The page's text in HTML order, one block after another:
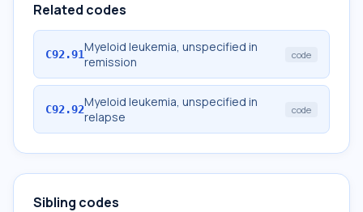
Related codes
C92.91Myeloid leukemia, unspecified in
remission
code
C92.92Myeloid leukemia, unspecified in
relapse
code
Sibling codes